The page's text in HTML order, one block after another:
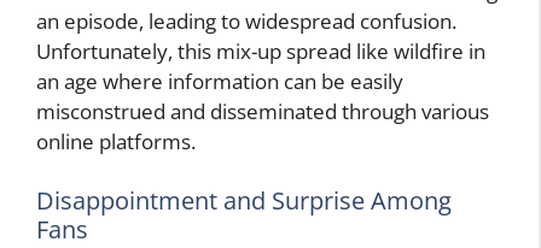
an episode, leading to widespread confusion.
Unfortunately, this mix-up spread like wildfire in
an age where information can be easily
misconstrued and disseminated through various
online platforms.
Disappointment and Surprise Among
Fans